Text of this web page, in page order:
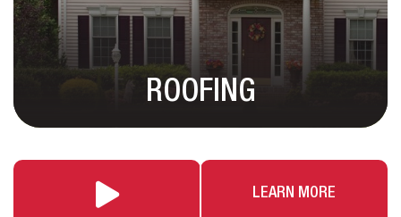
ROOFING
LEARN MORE